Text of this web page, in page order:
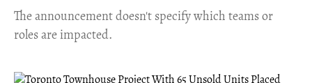
The announcement doesn't specify which teams or
roles are impacted.